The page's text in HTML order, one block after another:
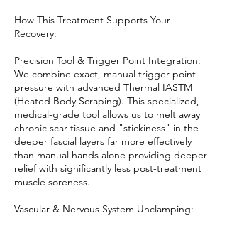
How This Treatment Supports Your
Recovery:
Precision Tool & Trigger Point Integration:
We combine exact, manual trigger-point
pressure with advanced Thermal IASTM
(Heated Body Scraping). This specialized,
medical-grade tool allows us to melt away
chronic scar tissue and "stickiness" in the
deeper fascial layers far more effectively
than manual hands alone providing deeper
relief with significantly less post-treatment
muscle soreness.
Vascular & Nervous System Unclamping: